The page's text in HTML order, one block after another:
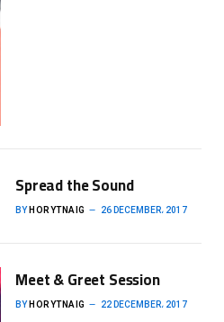
Spread the Sound
BY HORYTNAIG 26 DECEMBER، 2017
Meet & Greet Session
BY HORYTNAIG 22 DECEMBER، 2017